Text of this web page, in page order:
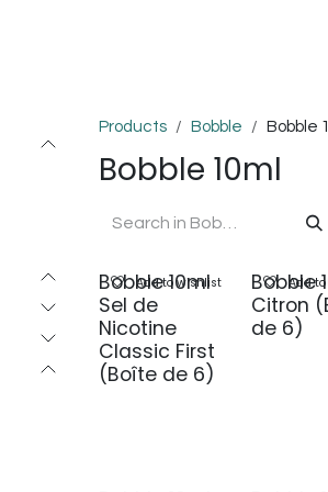
Products Bobble Bobble
Bobble 10ml
Bobble 10ml
Sel de
Nicotine
Classic First
(Boîte de 6)
Add to wishlist
Bobble
Citron
de 6)
Add